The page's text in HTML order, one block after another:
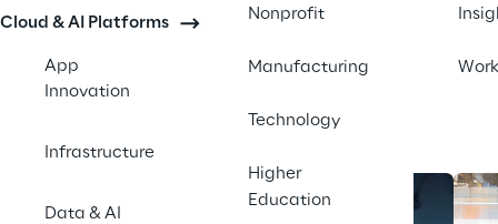
Cloud & AI Platforms
App
Innovation
Infrastructure
Data & AI
Nonprofit
Manufacturing
Technology
Higher
Education
Work